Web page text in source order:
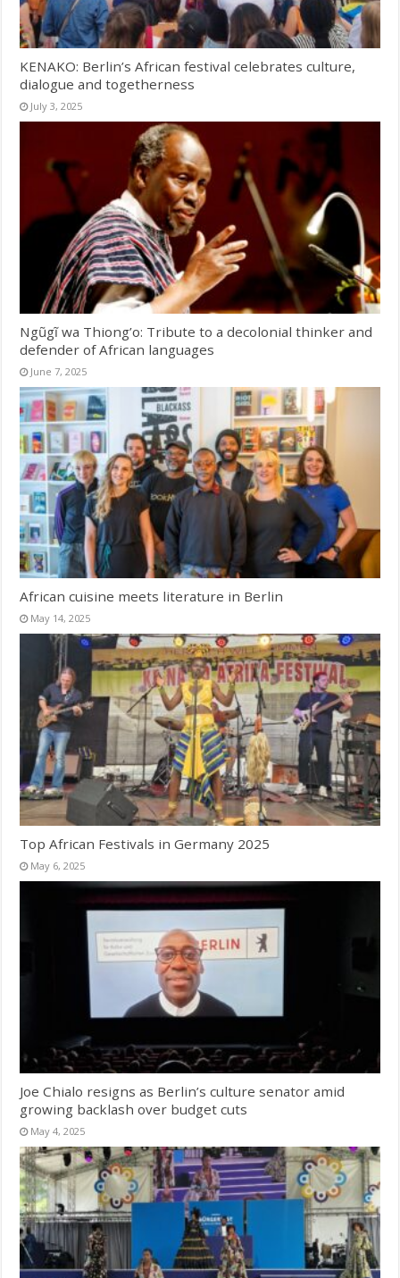
KENAKO: Berlin’s African festival celebrates culture,
dialogue and togetherness
July 3, 2025
Ngũgĩ wa Thiong’o: Tribute to a decolonial thinker and
defender of African languages
June 7, 2025
African cuisine meets literature in Berlin
May 14, 2025
Top African Festivals in Germany 2025
May 6, 2025
Joe Chialo resigns as Berlin’s culture senator amid
growing backlash over budget cuts
May 4, 2025